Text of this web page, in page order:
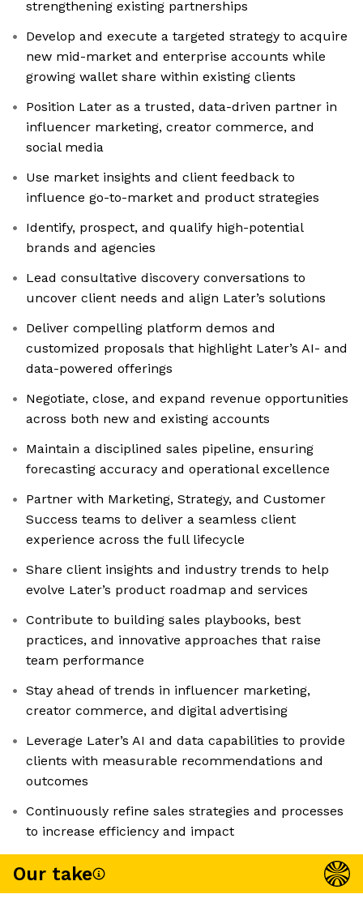
strengthening existing partnerships
Develop and execute a targeted strategy to acquire
new mid-market and enterprise accounts while
growing wallet share within existing clients
Position Later as a trusted, data-driven partner in
influencer marketing, creator commerce, and
social media
Use market insights and client feedback to
influence go-to-market and product strategies
Identify, prospect, and qualify high-potential
brands and agencies
Lead consultative discovery conversations to
uncover client needs and align Later’s solutions
Deliver compelling platform demos and
customized proposals that highlight Later’s AI- and
data-powered offerings
Negotiate, close, and expand revenue opportunities
across both new and existing accounts
Maintain a disciplined sales pipeline, ensuring
forecasting accuracy and operational excellence
Partner with Marketing, Strategy, and Customer
Success teams to deliver a seamless client
experience across the full lifecycle
Share client insights and industry trends to help
evolve Later’s product roadmap and services
Contribute to building sales playbooks, best
practices, and innovative approaches that raise
team performance
Stay ahead of trends in influencer marketing,
creator commerce, and digital advertising
Leverage Later’s AI and data capabilities to provide
clients with measurable recommendations and
outcomes
Continuously refine sales strategies and processes
to increase efficiency and impact
Our take